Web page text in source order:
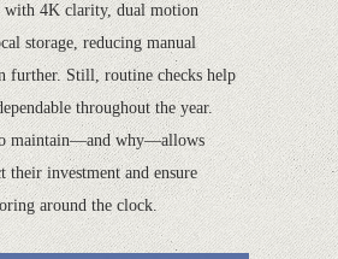
with 4K clarity, dual motion
storage, reducing manual
further. Still, routine checks help
throughout the year.
maintain—and why—allows
their investment and ensure
around the clock.